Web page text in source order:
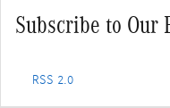
Subscribe to Our
RSS 2.0